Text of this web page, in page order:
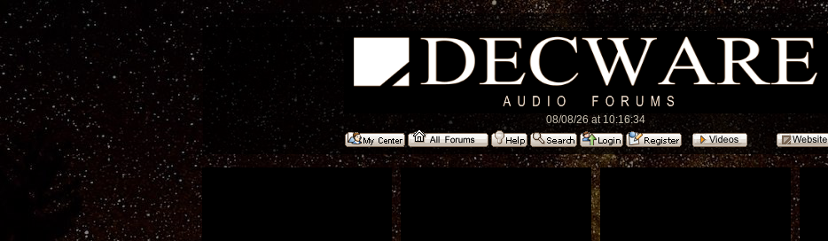
08/08/26 at 10:16:34